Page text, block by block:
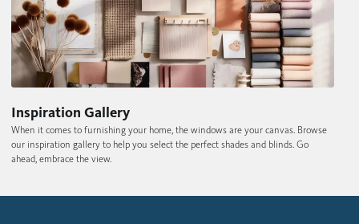
Inspiration Gallery
When it comes to furnishing your home, the windows are your canvas. Browse
our inspiration gallery to help you select the perfect shades and blinds. Go
ahead, embrace the view.